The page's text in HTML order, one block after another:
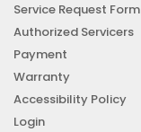
Service Request Form
Authorized Servicers
Payment
Warranty
Accessibility Policy
Login